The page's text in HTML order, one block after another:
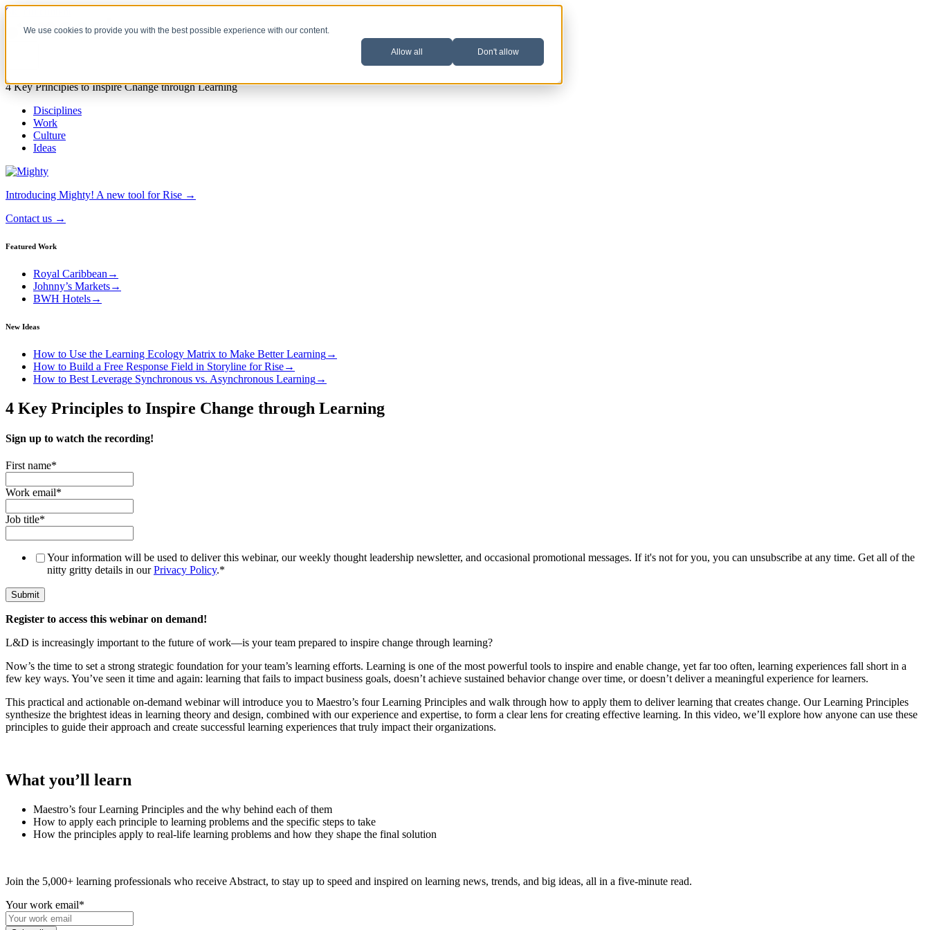
We use cookies to provide you with the best possible experience with our content.
Allow all Don't allow
Skip to content
A learning innovation company
4 Key Principles to Inspire Change through Learning
Disciplines
Work
Culture
Ideas
Introducing Mighty! A new tool for Rise →
Contact us →
Featured Work
Royal Caribbean →
Johnny’s Markets→
BWH Hotels→
New Ideas
How to Use the Learning Ecology Matrix to Make Better Learning→
How to Build a Free Response Field in Storyline for Rise→
How to Best Leverage Synchronous vs. Asynchronous Learning→
4 Key Principles to Inspire Change through Learning
Sign up to watch the recording!
First name*
Work email*
Job title*
Your information will be used to deliver this webinar, our weekly thought leadership newsletter, and occasional promotional messages. If it's not for you, you can unsubscribe at any time. Get all of the
nitty gritty details in ourPrivacy Policy.*
Register to access this webinar on demand!
L&D is increasingly important to the future of work—is your team prepared to inspire change through learning?
Now’s the time to set a strong strategic foundation for your team’s learning efforts. Learning is one of the most powerful tools to inspire and enable change, yet far too often, learning experiences fall short in a
few key ways. You’ve seen it time and again: learning that fails to impact business goals, doesn’t achieve sustained behavior change over time, or doesn’t deliver a meaningful experience for learners.
This practical and actionable on-demand webinar will introduce you to Maestro’s four Learning Principles and walk through how to apply them to deliver learning that creates change. Our Learning Principles
synthesize the brightest ideas in learning theory and design, combined with our experience and expertise, to form a clear lens for creating effective learning. In this video, we’ll explore how anyone can use these
principles to guide their approach and create successful learning experiences that truly impact their organizations.
What you’ll learn
Maestro’s four Learning Principles and the why behind each of them
How to apply each principle to learning problems and the specific steps to take
How the principles apply to real-life learning problems and how they shape the final solution
Join the 5,000+ learning professionals who receive Abstract, to stay up to speed and inspired on learning news, trends, and big ideas, all in a five-minute read.
Your work email*